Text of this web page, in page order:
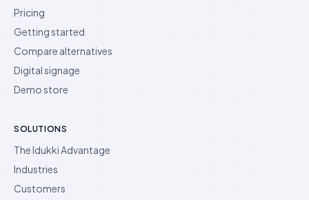
Pricing
Getting started
Compare alternatives
Digital signage
Demo store
SOLUTIONS
The Idukki Advantage
Industries
Customers